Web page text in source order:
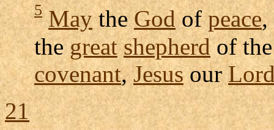
5 MaytheGodofpeace,
thegreat shepherdof
covenant,Jesusour
21